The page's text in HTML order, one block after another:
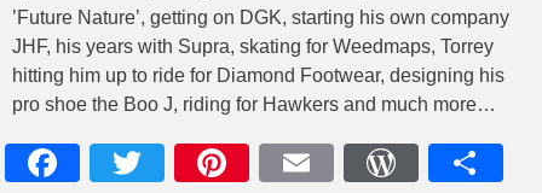
’Future Nature’, getting on DGK, starting his own company
JHF, his years with Supra, skating for Weedmaps, Torrey
hitting him up to ride for Diamond Footwear, designing his
pro shoe the Boo J, riding for Hawkers and much more…